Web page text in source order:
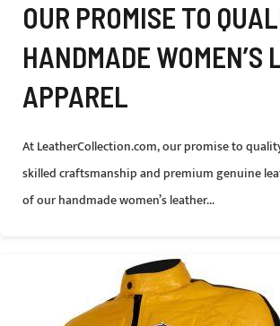
OUR PROMISE TO
HANDMADE WOMEN’S
APPAREL
At LeatherCollection.com, our promise to
skilled craftsmanship and premium genuine
of our handmade women’s leather...